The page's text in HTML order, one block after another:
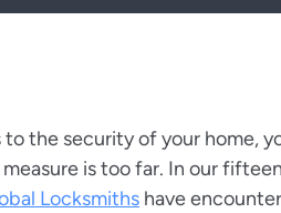
the security of your home,
is too far. In our
Locksmiths have